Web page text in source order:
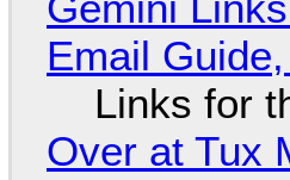
Email
Links for
Over at Tux